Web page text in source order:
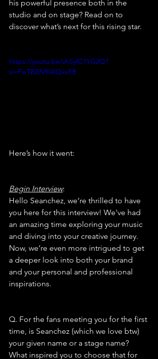
his powerful presence both in the
studio and on stage? Read on to
discover what’s next for this rising star.
https://youtu.be/vhSyfC1YG2Q?
si=FwTBZfV9i4IQxxFB
Here’s how it went:
Begin Interview:
Hello Seanchez, we’re thrilled to have
you here for this interview! We've had
an amazing time exploring your music
and diving into your creative journey.
Now, we’re even more intrigued to get
a deeper look into both your brand
and your personal and professional
inspirations.
Q. For the fans meeting you for the first
time, is Seanchez (which we love btw)
your given name or a stage name?
What inspired you to choose that for